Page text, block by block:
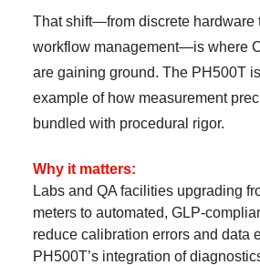
That shift—from discrete hardware
workflow management—is where
are gaining ground. The PH500T
example of how measurement
bundled with procedural rigor.
Why it matters:
Labs and QA facilities upgrading
meters to automated, GLP-
reduce calibration errors and data
PH500T’s integration of